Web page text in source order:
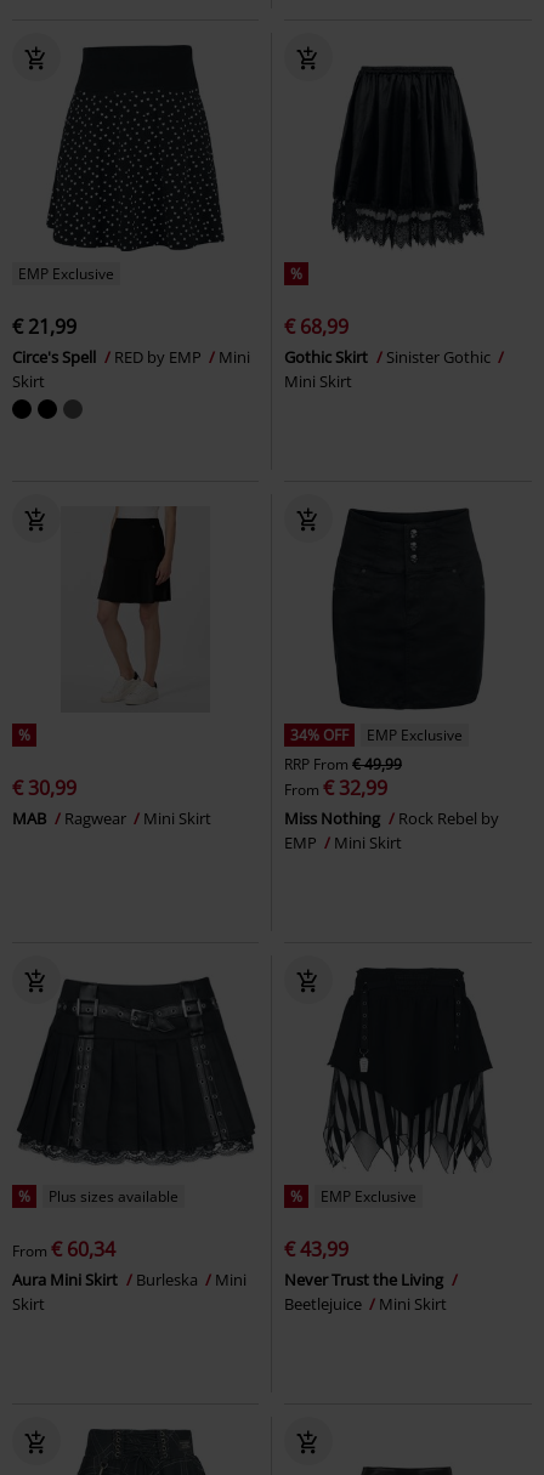
EMP Exclusive
€ 21,99
Circe's Spell RED by EMP
Mini
Skirt
%
€ 68,99
Gothic Skirt
Sinister Gothic
Mini Skirt
%
€ 30,99
MAB Ragwear Mini Skirt
34% OFF
EMP Exclusive
RRP From € 49,99
From € 32,99
Miss Nothing
Rock Rebel by
EMP
Mini Skirt
% Plus sizes available
From € 60,34
Aura Mini Skirt Burleska
Mini
Skirt
% EMP Exclusive
€ 43,99
Never Trust the Living
Beetlejuice
Mini Skirt